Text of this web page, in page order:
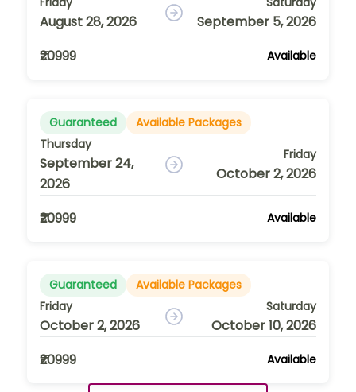
August 28, 2026
September 5, 2026
₹20999
Available
Guaranteed
Available Packages
Thursday
September 24,
2026
Friday
October 2, 2026
₹20999 Available
Guaranteed
Available Packages
Friday
October 2, 2026
Saturday
October 10, 2026
₹20999
Available